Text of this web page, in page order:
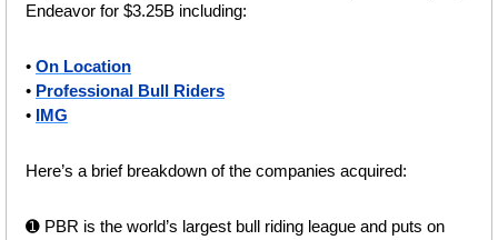
Endeavor for $3.25B including:
• On Location
• Professional Bull Riders
• IMG
Here’s a brief breakdown of the companies acquired:
➊ PBR is the world’s largest bull riding league and puts on